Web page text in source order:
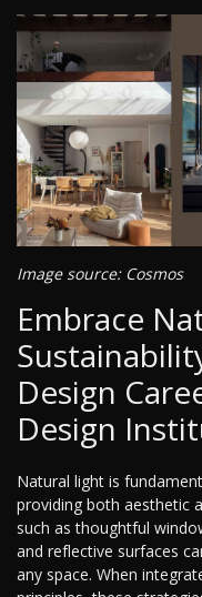
Image source: Cosmos
Embrace
Design
Design
Natural light is
providing both aesthetic
such as thoughtful
and reflective surfaces
any space. When